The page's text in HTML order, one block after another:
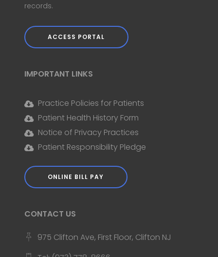
records.
ACCESS PORTAL
IMPORTANT LINKS
Practice Policies for Patients
Patient Health History Form
Notice of Privacy Practices
Patient Responsibility Pledge
ONLINE BILL PAY
CONTACT US
975 Clifton Ave, First Floor, Clifton NJ